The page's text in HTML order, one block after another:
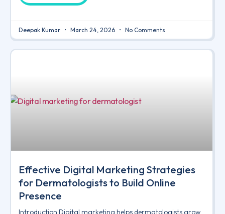
Deepak Kumar March 24, 2026 No Comments
Effective Digital Marketing Strategies
for Dermatologists to Build Online
Presence
Introduction Digital marketing helps dermatologists grow